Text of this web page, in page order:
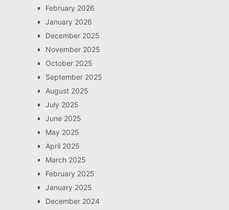
February 2026
January 2026
December 2025
November 2025
October 2025
September 2025
August 2025
July 2025
June 2025
May 2025
April 2025
March 2025
February 2025
January 2025
December 2024